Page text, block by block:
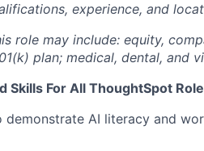
experience, and
role may include: equity,
plan; medical, dental, and
Skills For All ThoughtSpot
demonstrate AI literacy and